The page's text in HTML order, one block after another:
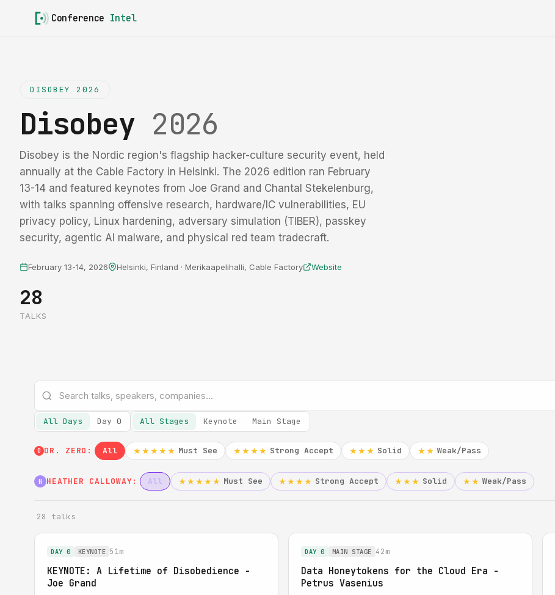
Conference Intel
DISOBEY 2026
Disobey 2026
Disobey is the Nordic region's flagship hacker-culture security event, held
annually at the Cable Factory in Helsinki. The 2026 edition ran February
13-14 and featured keynotes from Joe Grand and Chantal Stekelenburg,
with talks spanning offensive research, hardware/IC vulnerabilities, EU
privacy policy, Linux hardening, adversary simulation (TIBER), passkey
security, agentic AI malware, and physical red team tradecraft.
February 13-14, 2026 Helsinki, Finland · Merikaapelihalli, Cable Factory Website
28
TALKS
All Days Day 0 All Stages Keynote Main Stage
0 DR. ZERO: All ★★★★★ Must See ★★★★ Strong Accept ★★★ Solid ★★ Weak/Pass
H HEATHER CALLOWAY: All ★★★★★ Must See ★★★★ Strong Accept ★★★ Solid ★★ Weak/Pass
28 talks
DAY 0 KEYNOTE 51m
KEYNOTE: A Lifetime of Disobedience -
Joe Grand
DAY 0 MAIN STAGE 42m
Data Honeytokens for the Cloud Era -
Petrus Vasenius